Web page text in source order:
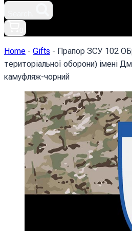
Home - Gifts - Прапор ЗСУ 102
територіальної оборони) імені
камуфляж-чорний